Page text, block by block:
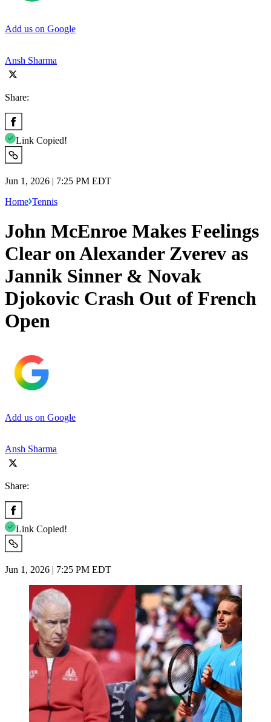
Add us on Google
Ansh Sharma
Share:
Link Copied!
Jun 1, 2026 | 7:25 PM EDT
Home Tennis
John McEnroe Makes Feelings
Clear on Alexander Zverev as
Jannik Sinner & Novak
Djokovic Crash Out of French
Open
Add us on Google
Ansh Sharma
Share:
Link Copied!
Jun 1, 2026 | 7:25 PM EDT